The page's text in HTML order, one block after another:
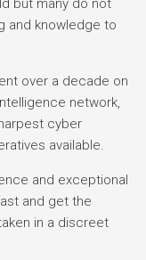
but many do not
and knowledge to
over a decade on
network,
cyber
available.
and exceptional
and get the
in a discreet